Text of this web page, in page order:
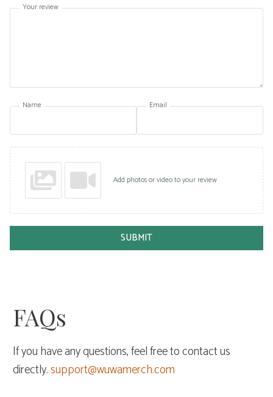
Your review
Name Email
Add photos or video to your review
SUBMIT
FAQs
If you have any questions, feel free to contact us
directly.support@wuwamerch.com